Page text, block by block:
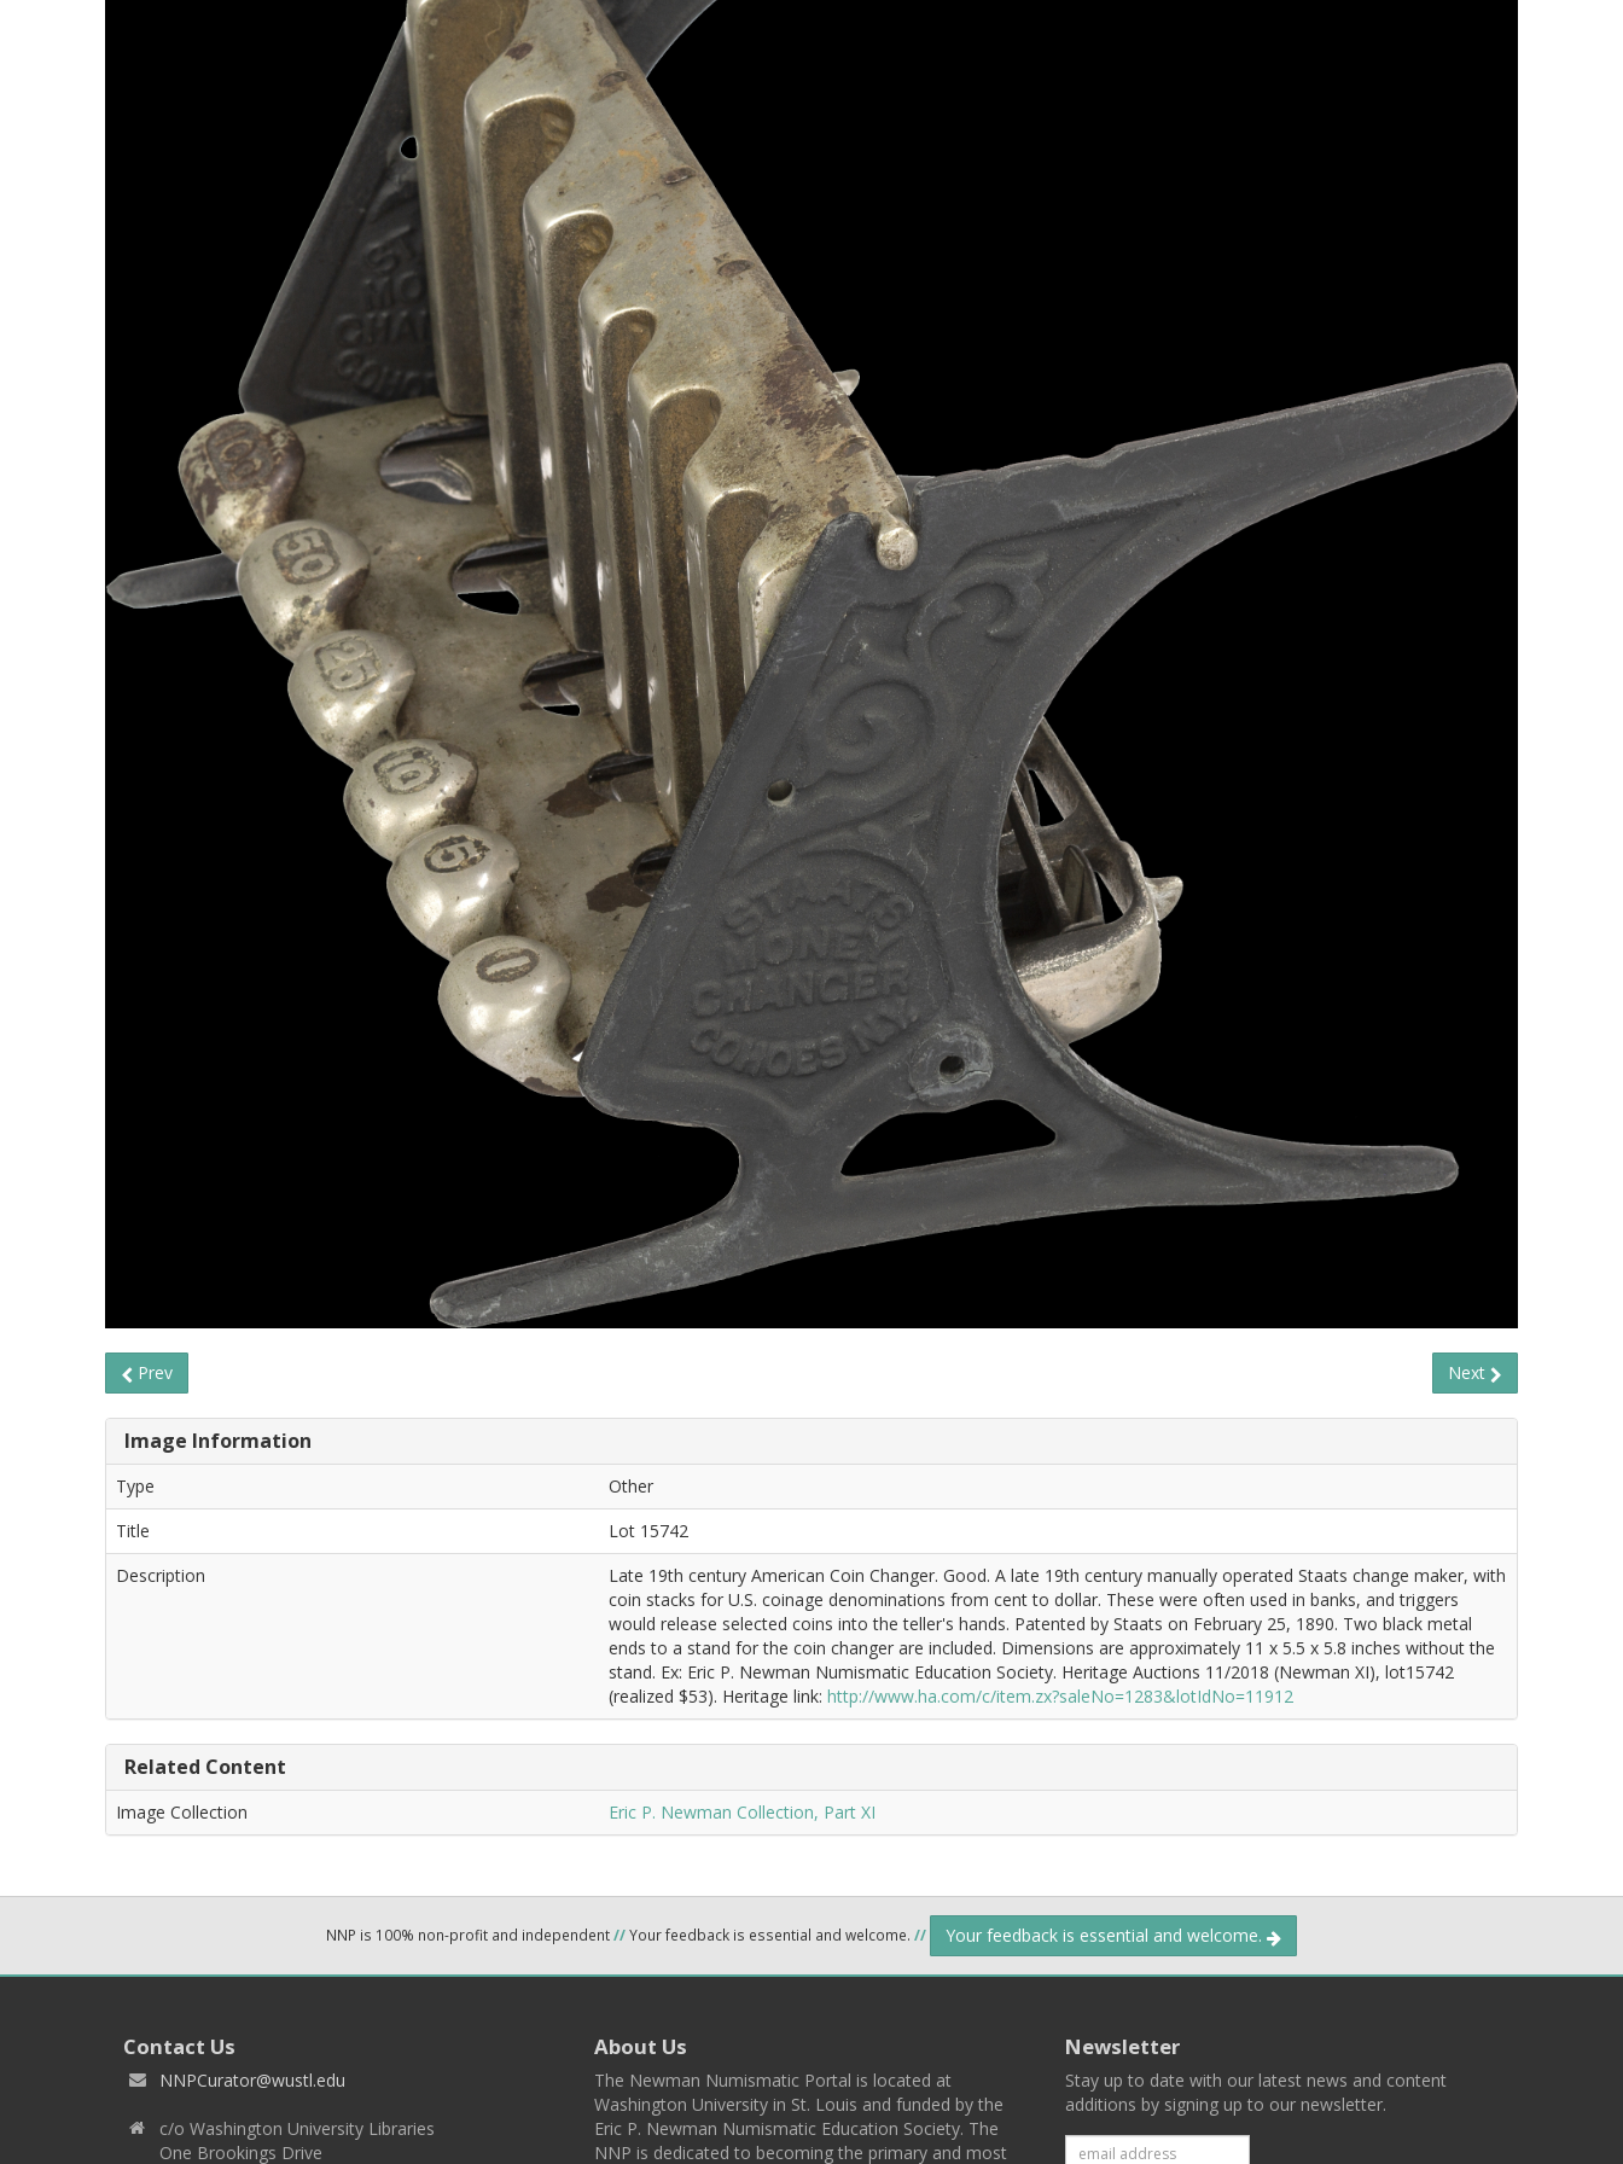
Prev Next
Image Information
Type
Other
Title
Lot 15742
Description
Late 19th century American Coin Changer. Good. A late 19th century manually operated Staats change maker, with
coin stacks for U.S. coinage denominations from cent to dollar. These were often used in banks, and triggers
would release selected coins into the teller's hands. Patented by Staats on February 25, 1890. Two black metal
ends to a stand for the coin changer are included. Dimensions are approximately 11 x 5.5 x 5.8 inches without the
stand. Ex: Eric P. Newman Numismatic Education Society. Heritage Auctions 11/2018 (Newman XI), lot15742
(realized $53). Heritage link: http://www.ha.com/c/item.zx?saleNo=1283&lotIdNo=11912
Related Content
Image Collection Eric P. Newman Collection, Part XI
NNP is 100% non-profit and independent//Your feedback is essential and welcome. // Your feedback is essential and welcome.
Contact Us
NNPCurator@wustl.edu
c/o Washington University Libraries
One Brookings Drive
About Us
The Newman Numismatic Portal is located at
Washington University in St. Louis and funded by the
Eric P. Newman Numismatic Education Society. The
NNP is dedicated to becoming the primary and most
Newsletter
Stay up to date with our latest news and content
additions by signing up to our newsletter.